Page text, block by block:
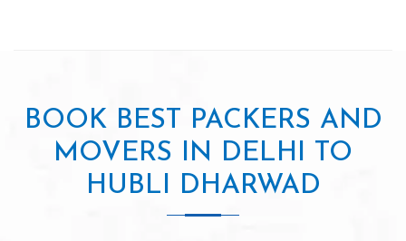
BOOK BEST PACKERS AND
MOVERS IN DELHI TO
HUBLI DHARWAD